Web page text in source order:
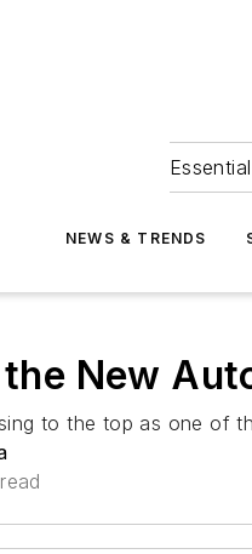
NEWS & TRENDS
the New
to the top as one of